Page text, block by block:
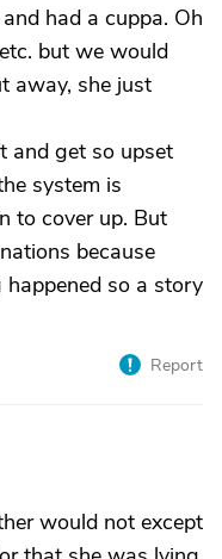
had a cuppa. Oh
but we would
away, she just
and get so upset
system is
to cover up. But
because
so a story
Report
would not except